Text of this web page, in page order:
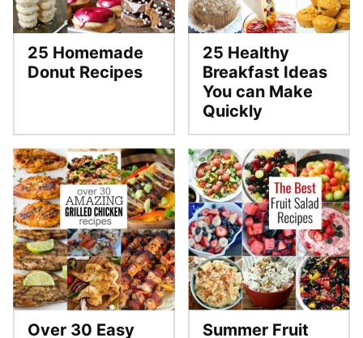
25 Homemade
Donut Recipes
25 Healthy
Breakfast Ideas
You can Make
Quickly
Over 30 Easy Summer Fruit